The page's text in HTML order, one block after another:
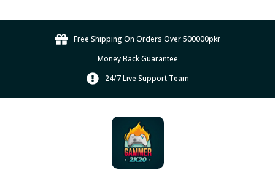
Free Shipping On Orders Over 500000pkr
Money Back Guarantee
24/7 Live Support Team